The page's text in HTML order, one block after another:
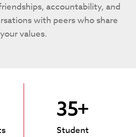
accountability, and
with peers who share
your values.
35+
Student